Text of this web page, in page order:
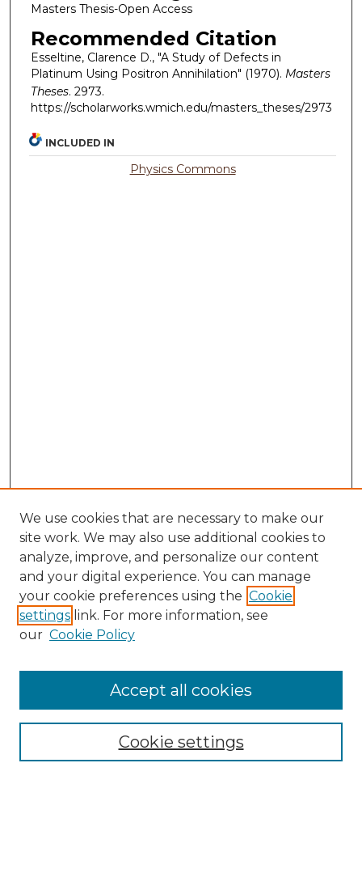
Masters Thesis-Open Access
Recommended Citation
Esseltine, Clarence D., "A Study of Defects in
Platinum Using Positron Annihilation" (1970). Masters
Theses. 2973.
https://scholarworks.wmich.edu/masters_theses/2973
INCLUDED IN
Physics Commons
Search
Enter search terms:
Select context to search:
Advanced Search
We use cookies that are necessary to make our
site work. We may also use additional cookies to
analyze, improve, and personalize our content
and your digital experience. You can manage
your cookie preferences using the Cookie
settings link. For more information, see
our Cookie Policy
Cookie settings
Accept all cookies